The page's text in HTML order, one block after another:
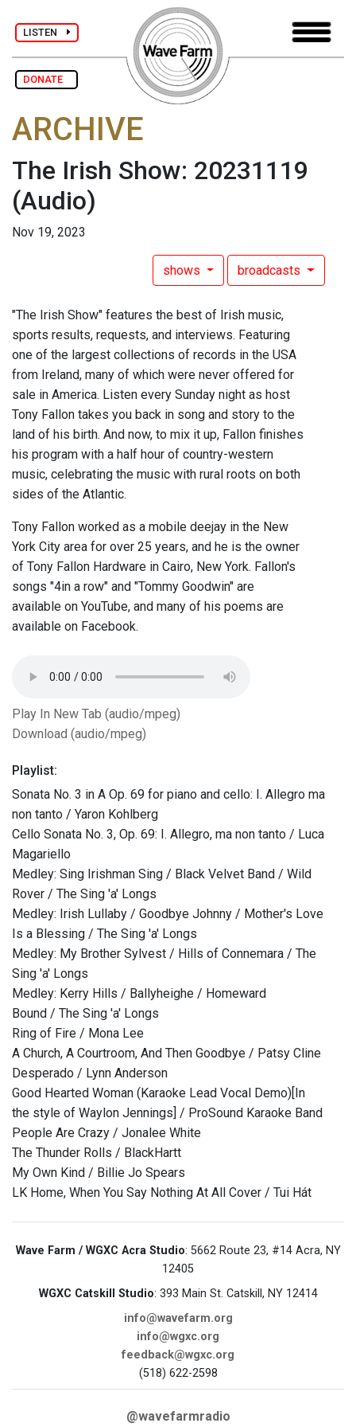
LISTEN
DONATE
ARCHIVE
The Irish Show: 20231119
(Audio)
Nov 19, 2023
shows broadcasts
"The Irish Show" features the best of Irish music,
sports results, requests, and interviews. Featuring
one of the largest collections of records in the USA
from Ireland, many of which were never offered for
sale in America. Listen every Sunday night as host
Tony Fallon takes you back in song and story to the
land of his birth. And now, to mix it up, Fallon finishes
his program with a half hour of country-western
music, celebrating the music with rural roots on both
sides of the Atlantic.
Tony Fallon worked as a mobile deejay in the New
York City area for over 25 years, and he is the owner
of Tony Fallon Hardware in Cairo, New York. Fallon's
songs "4in a row" and "Tommy Goodwin" are
available on YouTube, and many of his poems are
available on Facebook.
Play In New Tab (audio/mpeg)
Download (audio/mpeg)
Playlist:
Sonata No. 3 in A Op. 69 for piano and cello: I. Allegro ma
non tanto / Yaron Kohlberg
Cello Sonata No. 3, Op. 69: I. Allegro, ma non tanto / Luca
Magariello
Medley: Sing Irishman Sing / Black Velvet Band / Wild
Rover / The Sing 'a' Longs
Medley: Irish Lullaby / Goodbye Johnny / Mother's Love
Is a Blessing / The Sing 'a' Longs
Medley: My Brother Sylvest / Hills of Connemara / The
Sing 'a' Longs
Medley: Kerry Hills / Ballyheighe / Homeward
Bound / The Sing 'a' Longs
Ring of Fire / Mona Lee
A Church, A Courtroom, And Then Goodbye / Patsy Cline
Desperado / Lynn Anderson
Good Hearted Woman (Karaoke Lead Vocal Demo)[In
the style of Waylon Jennings] / ProSound Karaoke Band
People Are Crazy / Jonalee White
The Thunder Rolls / BlackHartt
My Own Kind / Billie Jo Spears
LK Home, When You Say Nothing At All Cover / Tui Hát
Wave Farm / WGXC Acra Studio: 5662 Route 23, #14 Acra, NY
12405
WGXC Catskill Studio: 393 Main St. Catskill, NY 12414
info@wavefarm.org
info@wgxc.org
feedback@wgxc.org
(518) 622-2598
@wavefarmradio